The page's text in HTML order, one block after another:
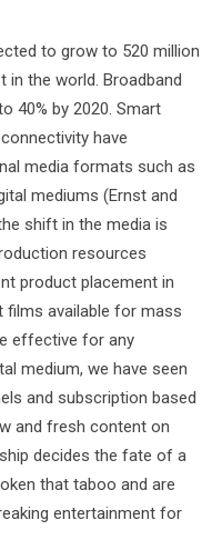
to grow to 520 million
in the world. Broadband
40% by 2020. Smart
have
media formats such as
mediums (Ernst and
shift in the media is
resources
product placement in
films available for mass
effective for any
medium, we have seen
and subscription based
and fresh content on
decides the fate of a
that taboo and are
entertainment for